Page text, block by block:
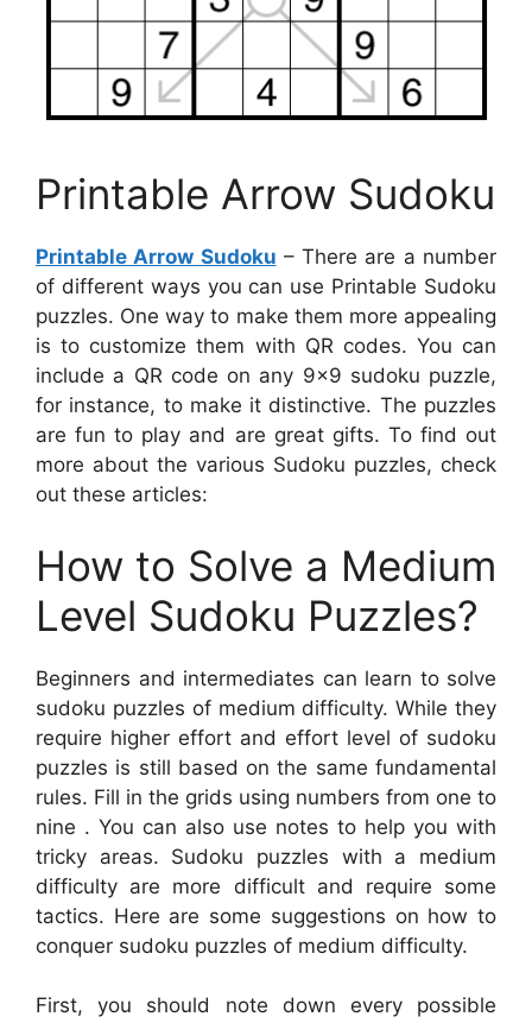
Printable Arrow Sudoku
Printable Arrow Sudoku – There are a number
of different ways you can use Printable Sudoku
puzzles. One way to make them more appealing
is to customize them with QR codes. You can
include a QR code on any 9×9 sudoku puzzle,
for instance, to make it distinctive. The puzzles
are fun to play and are great gifts. To find out
more about the various Sudoku puzzles, check
out these articles:
How to Solve a Medium
Level Sudoku Puzzles?
Beginners and intermediates can learn to solve
sudoku puzzles of medium difficulty. While they
require higher effort and effort level of sudoku
puzzles is still based on the same fundamental
rules. Fill in the grids using numbers from one to
nine . You can also use notes to help you with
tricky areas. Sudoku puzzles with a medium
difficulty are more difficult and require some
tactics. Here are some suggestions on how to
conquer sudoku puzzles of medium difficulty.
First, you should note down every possible